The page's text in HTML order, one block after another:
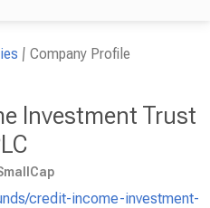
Company Profile
Investment Trust
credit-income-investment-